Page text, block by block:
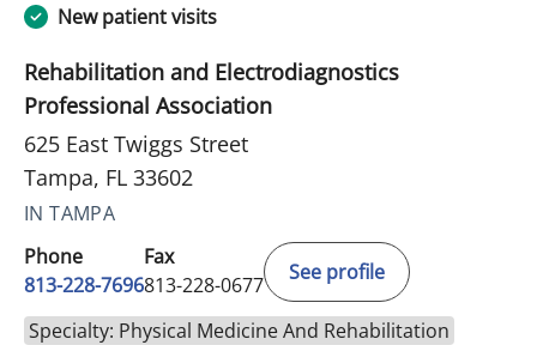
New patient visits
Rehabilitation and Electrodiagnostics
Professional Association
625 East Twiggs Street
Tampa, FL 33602
IN TAMPA
Phone
813-228-7696
Fax
813-228-0677
See profile
Specialty: Physical Medicine And Rehabilitation